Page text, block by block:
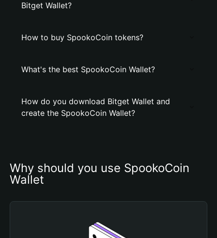
Bitget Wallet?
How to buy SpookoCoin tokens?
What's the best SpookoCoin Wallet?
How do you download Bitget Wallet and
create the SpookoCoin Wallet?
Why should you use SpookoCoin
Wallet